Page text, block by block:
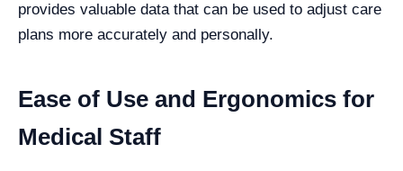
provides valuable data that can be used to adjust care
plans more accurately and personally.
Ease of Use and Ergonomics for
Medical Staff